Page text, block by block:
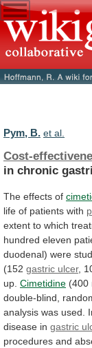
Pym, B. et al.
Cost-
in chronic
The effects of
life of patients with
extent to which
hundred eleven
duodenal) were
(152 gastric ulcer,
up. Cimetidine (400
double-blind,
analysis was used.
disease in gastric
procedures and